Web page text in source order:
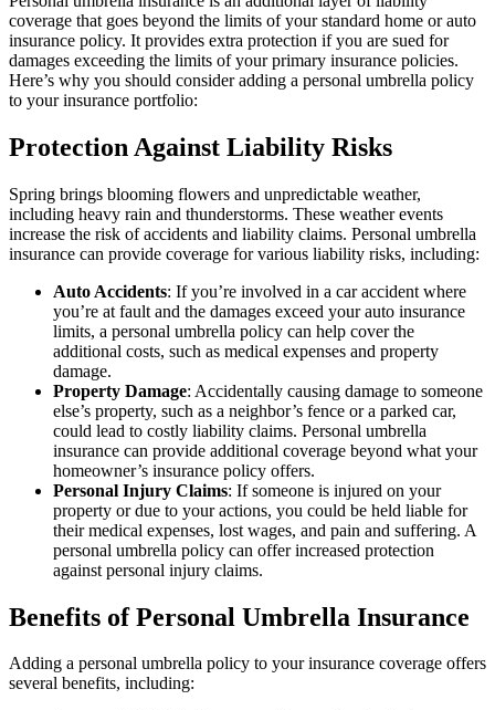
coverage that goes beyond the limits of your standard home or auto
insurance policy. It provides extra protection if you are sued for
damages exceeding the limits of your primary insurance policies.
Here’s why you should consider adding a personal umbrella policy
to your insurance portfolio:
Protection Against Liability Risks
Spring brings blooming flowers and unpredictable weather,
including heavy rain and thunderstorms. These weather events
increase the risk of accidents and liability claims. Personal umbrella
insurance can provide coverage for various liability risks, including:
Auto Accidents: If you’re involved in a car accident where
you’re at fault and the damages exceed your auto insurance
limits, a personal umbrella policy can help cover the
additional costs, such as medical expenses and property
damage.
Property Damage: Accidentally causing damage to someone
else’s property, such as a neighbor’s fence or a parked car,
could lead to costly liability claims. Personal umbrella
insurance can provide additional coverage beyond what your
homeowner’s insurance policy offers.
Personal Injury Claims: If someone is injured on your
property or due to your actions, you could be held liable for
their medical expenses, lost wages, and pain and suffering. A
personal umbrella policy can offer increased protection
against personal injury claims.
Benefits of Personal Umbrella Insurance
Adding a personal umbrella policy to your insurance coverage offers
several benefits, including: